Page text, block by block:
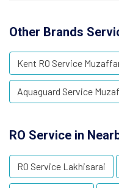
Other Brands
Kent RO Service
Aquaguard Service
RO Service in
RO Service Lakhisarai